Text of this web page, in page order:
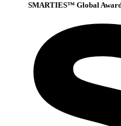
SMARTIES™ Global